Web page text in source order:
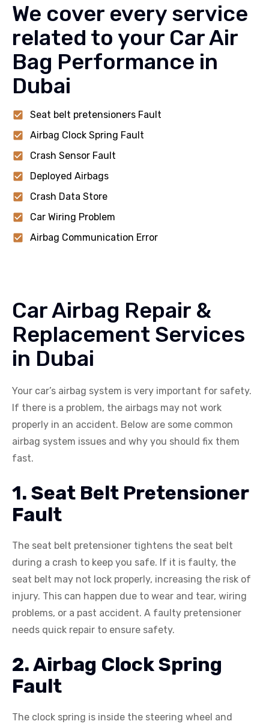
We cover every service
related to your Car Air
Bag Performance in
Dubai
Seat belt pretensioners Fault
Airbag Clock Spring Fault
Crash Sensor Fault
Deployed Airbags
Crash Data Store
Car Wiring Problem
Airbag Communication Error
Car Airbag Repair &
Replacement Services
in Dubai
Your car’s airbag system is very important for safety.
If there is a problem, the airbags may not work
properly in an accident. Below are some common
airbag system issues and why you should fix them
fast.
1. Seat Belt Pretensioner
Fault
The seat belt pretensioner tightens the seat belt
during a crash to keep you safe. If it is faulty, the
seat belt may not lock properly, increasing the risk of
injury. This can happen due to wear and tear, wiring
problems, or a past accident. A faulty pretensioner
needs quick repair to ensure safety.
2. Airbag Clock Spring
Fault
The clock spring is inside the steering wheel and